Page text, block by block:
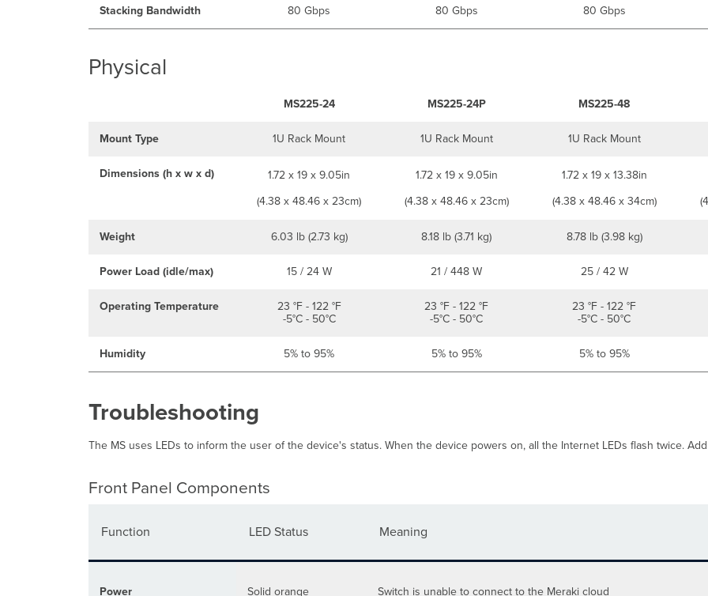
Stacking Bandwidth 80 Gbps 80 Gbps 80 Gbps
Physical
MS225-24 MS225-24P MS225-48
Mount Type 1U Rack Mount 1U Rack Mount 1U Rack Mount
Dimensions (h x w x d)
1.72 x 19 x 9.05in
(4.38 x 48.46 x 23cm)
1.72 x 19 x 9.05in
(4.38 x 48.46 x 23cm)
1.72 x 19 x 13.38in
(4.38 x 48.46 x 34cm)
Weight 6.03 lb (2.73 kg) 8.18 lb (3.71 kg) 8.78 lb (3.98 kg)
Power Load (idle/max) 15 / 24 W 21 / 448 W 25 / 42 W
Operating Temperature
23 °F - 122 °F
-5°C - 50°C
23 °F - 122 °F
-5°C - 50°C
23 °F - 122 °F
-5°C - 50°C
Humidity 5% to 95% 5% to 95% 5% to 95%
Troubleshooting
The MS uses LEDs to inform the user of the device's status. When the device powers on, all the Internet LEDs flash twice.
Front Panel Components
Function LED Status Meaning
Power Solid orange Switch is unable to connect to the Meraki cloud